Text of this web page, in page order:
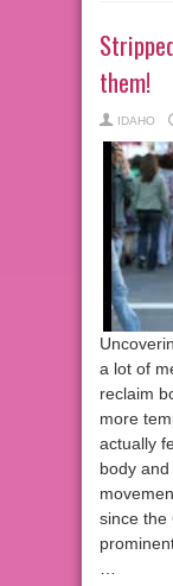
them!
IDAHO
a lot of
reclaim
more
actually
body and
since the
…